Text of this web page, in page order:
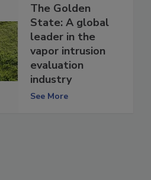
The Golden
State: A global
leader in the
vapor intrusion
evaluation
industry
See More